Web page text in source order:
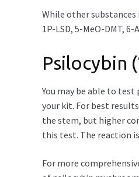
While other substances
1P-LSD, 5-MeO-DMT,
Psilocybin
You may be able to
your kit. For best
the stem, but higher
this test. The reaction
For more